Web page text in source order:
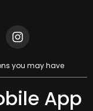
you may have
App